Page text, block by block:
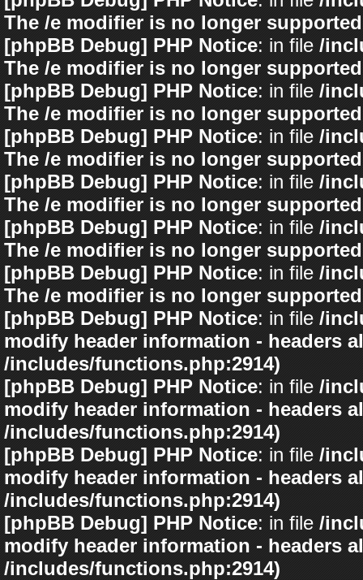
The /e modifier is no longer
[phpBB Debug] PHP Notice: in file /
The /e modifier is no longer
[phpBB Debug] PHP Notice: in file /
The /e modifier is no longer
[phpBB Debug] PHP Notice: in file /
The /e modifier is no longer
[phpBB Debug] PHP Notice: in file /
The /e modifier is no longer
[phpBB Debug] PHP Notice: in file /
The /e modifier is no longer
[phpBB Debug] PHP Notice: in file /
The /e modifier is no longer
[phpBB Debug] PHP Notice: in file /
modify header information - headers
/includes/functions.php:2914)
[phpBB Debug] PHP Notice: in file /
modify header information - headers
/includes/functions.php:2914)
[phpBB Debug] PHP Notice: in file /
modify header information - headers
/includes/functions.php:2914)
[phpBB Debug] PHP Notice: in file /
modify header information - headers
/includes/functions.php:2914)